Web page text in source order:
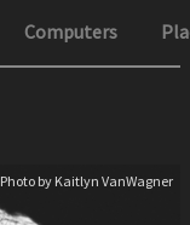
Computers
Photo by Kaitlyn VanWagner